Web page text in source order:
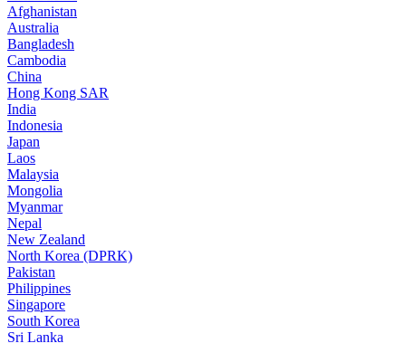
Afghanistan
Australia
Bangladesh
Cambodia
China
Hong Kong SAR
India
Indonesia
Japan
Laos
Malaysia
Mongolia
Myanmar
Nepal
New Zealand
North Korea (DPRK)
Pakistan
Philippines
Singapore
South Korea
Sri Lanka